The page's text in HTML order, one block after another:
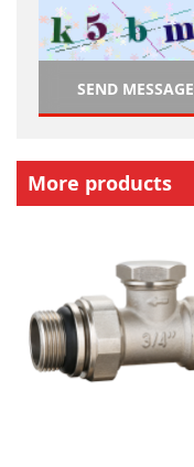
SEND MESSAGE
More products